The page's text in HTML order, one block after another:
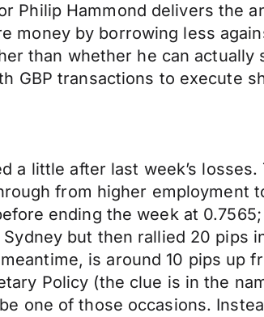
Philip Hammond delivers the
money by borrowing less
than whether he can actually
GBP transactions to execute
a little after last week’s
from higher employment
ending the week at
but then rallied 20 pips
is around 10 pips up
Policy (the clue is in the
one of those occasions.